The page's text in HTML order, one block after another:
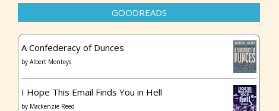
GOODREADS
A Confederacy of Dunces
by Albert Monteys
I Hope This Email Finds You in Hell
by Mackenzie Reed